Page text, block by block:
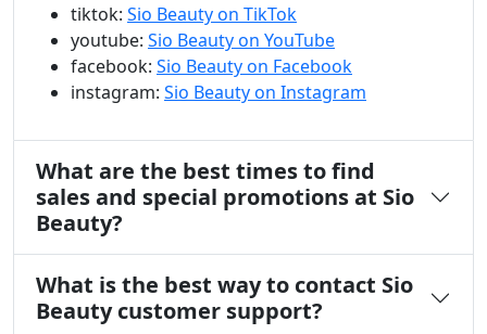
tiktok: Sio Beauty on TikTok
youtube: Sio Beauty on YouTube
facebook: Sio Beauty on Facebook
instagram: Sio Beauty on Instagram
What are the best times to find
sales and special promotions at Sio
Beauty?
What is the best way to contact Sio
Beauty customer support?